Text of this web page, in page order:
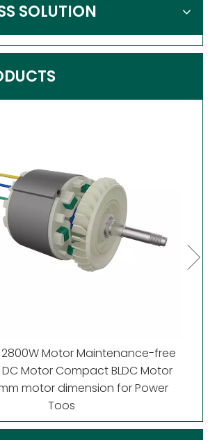
SOLUTION
2800W Motor Maintenance-free
DC Motor Compact BLDC Motor
motor dimension for Power
Toos